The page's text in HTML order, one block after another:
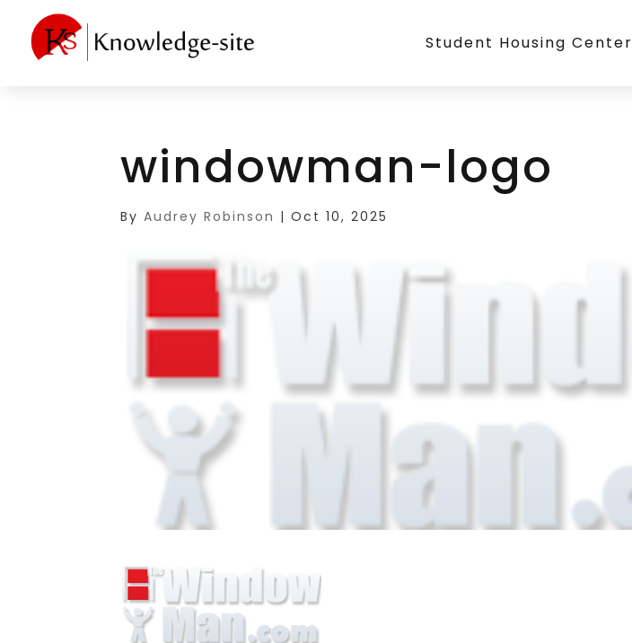
Student Housing Center
windowman-logo
ByAudrey Robinson |Oct 10, 2025